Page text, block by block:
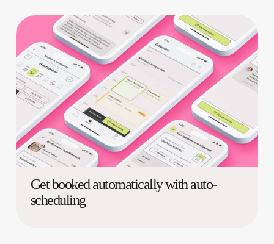
Get booked automatically with auto-
scheduling